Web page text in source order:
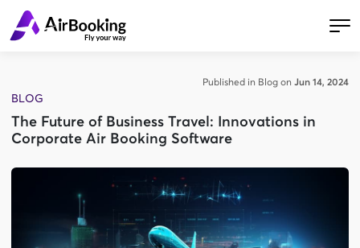
Published in Blog on Jun 14, 2024
BLOG
The Future of Business Travel: Innovations in
Corporate Air Booking Software